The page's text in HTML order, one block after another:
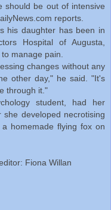
should be out of intensive
reports.
his daughter has been in
Hospital of Augusta,
manage pain.
changes without any
other day," he said. "It's
through it."
student, had her
developed necrotising
homemade flying fox on
Fiona Willan